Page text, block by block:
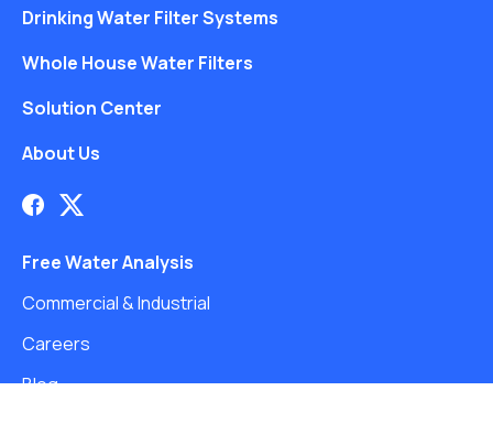
Drinking Water Filter Systems
Whole House Water Filters
Solution Center
About Us
Free Water Analysis
Commercial & Industrial
Careers
Blog